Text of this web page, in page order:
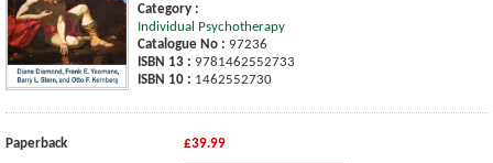
Category :
Individual Psychotherapy
Catalogue No : 97236
ISBN 13 : 9781462552733
ISBN 10 : 1462552730
Paperback £39.99